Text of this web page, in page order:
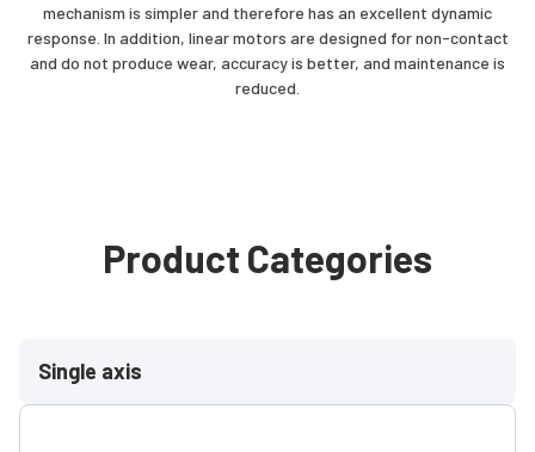
mechanism is simpler and therefore has an excellent dynamic
response. In addition, linear motors are designed for non-contact
and do not produce wear, accuracy is better, and maintenance is
reduced.
Product Categories
Single axis